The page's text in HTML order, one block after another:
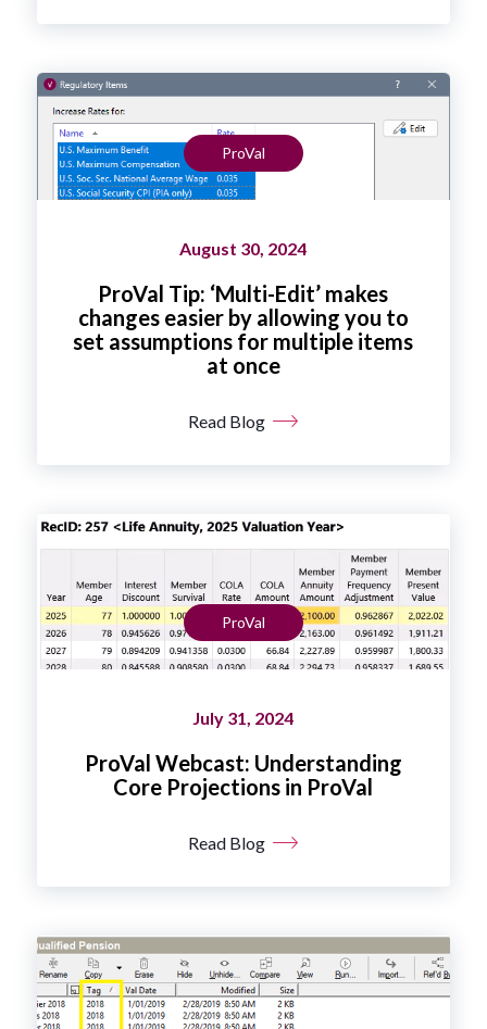
ProVal
August 30, 2024
ProVal Tip: ‘Multi-Edit’ makes
changes easier by allowing you to
set assumptions for multiple items
at once
Read Blog
ProVal
July 31, 2024
ProVal Webcast: Understanding
Core Projections in ProVal
Read Blog